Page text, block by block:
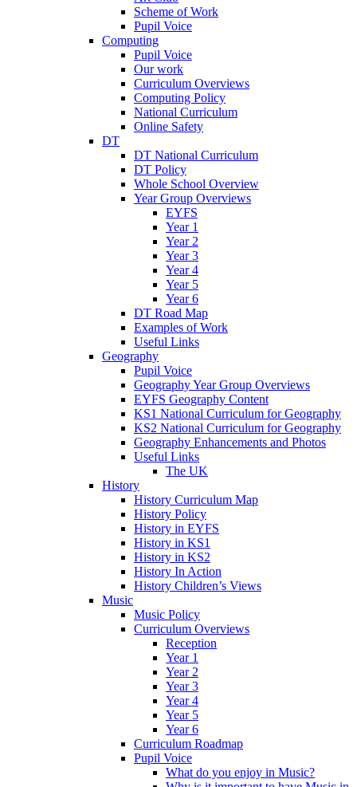
Scheme of Work
Pupil Voice
Computing
Pupil Voice
Our work
Curriculum Overviews
Computing Policy
National Curriculum
Online Safety
DT
DT National Curriculum
DT Policy
Whole School Overview
Year Group Overviews
EYFS
Year 1
Year 2
Year 3
Year 4
Year 5
Year 6
DT Road Map
Examples of Work
Useful Links
Geography
Pupil Voice
Geography Year Group Overviews
EYFS Geography Content
KS1 National Curriculum for Geography
KS2 National Curriculum for Geography
Geography Enhancements and Photos
Useful Links
The UK
History
History Curriculum Map
History Policy
History in EYFS
History in KS1
History in KS2
History In Action
History Children’s Views
Music
Music Policy
Curriculum Overviews
Reception
Year 1
Year 2
Year 3
Year 4
Year 5
Year 6
Curriculum Roadmap
Pupil Voice
What do you enjoy in Music?